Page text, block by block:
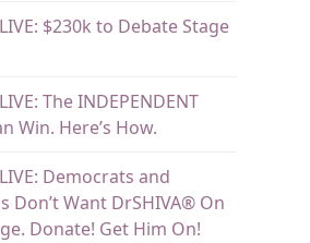
$230k to Debate Stage
The INDEPENDENT
Win. Here’s How.
Democrats and
Don’t Want DrSHIVA® On
Donate! Get Him On!